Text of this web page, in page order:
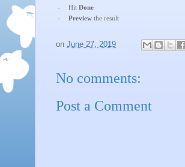
-
Hit Done
-
Preview the result
on June 27, 2019
No comments:
Post a Comment